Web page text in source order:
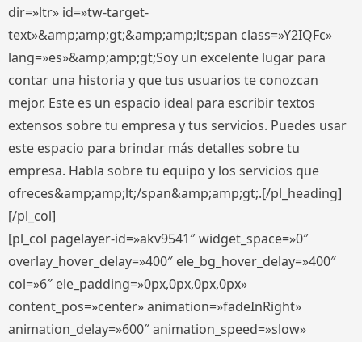
dir=»ltr» id=»tw-target-
text»&amp;amp;gt;&amp;amp;lt;span class=»Y2IQFc»
lang=»es»&amp;amp;gt;Soy un excelente lugar para
contar una historia y que tus usuarios te conozcan
mejor. Este es un espacio ideal para escribir textos
extensos sobre tu empresa y tus servicios. Puedes usar
este espacio para brindar más detalles sobre tu
empresa. Habla sobre tu equipo y los servicios que
ofreces&amp;amp;lt;/span&amp;amp;gt;.[/pl_heading]
[/pl_col]
[pl_col pagelayer-id=»akv9541″ widget_space=»0″
overlay_hover_delay=»400″ ele_bg_hover_delay=»400″
col=»6″ ele_padding=»0px,0px,0px,0px»
content_pos=»center» animation=»fadeInRight»
animation_delay=»600″ animation_speed=»slow»